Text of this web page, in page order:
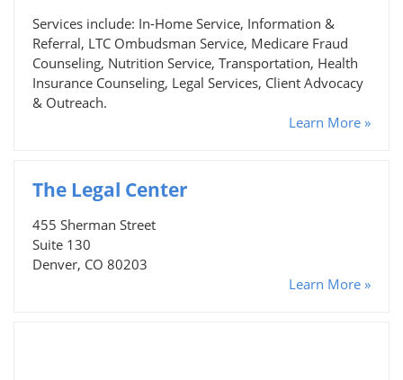
Services include: In-Home Service, Information &
Referral, LTC Ombudsman Service, Medicare Fraud
Counseling, Nutrition Service, Transportation, Health
Insurance Counseling, Legal Services, Client Advocacy
& Outreach.
Learn More »
The Legal Center
455 Sherman Street
Suite 130
Denver, CO 80203
Learn More »